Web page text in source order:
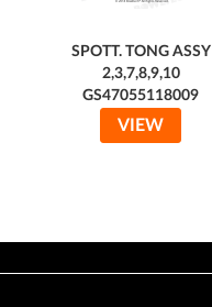
SPOTT. TONG ASSY
2,3,7,8,9,10
GS47055118009
VIEW